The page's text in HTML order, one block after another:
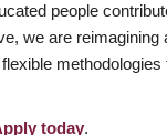
people
we are
today.